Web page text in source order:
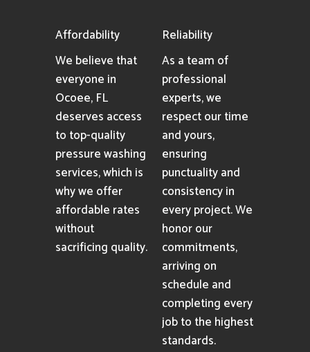
Affordability
We believe that
everyone in
Ocoee, FL
deserves access
to top-quality
pressure washing
services, which is
why we offer
affordable rates
without
sacrificing quality.
Reliability
As a team of
professional
experts, we
respect our time
and yours,
ensuring
punctuality and
consistency in
every project. We
honor our
commitments,
arriving on
schedule and
completing every
job to the highest
standards.